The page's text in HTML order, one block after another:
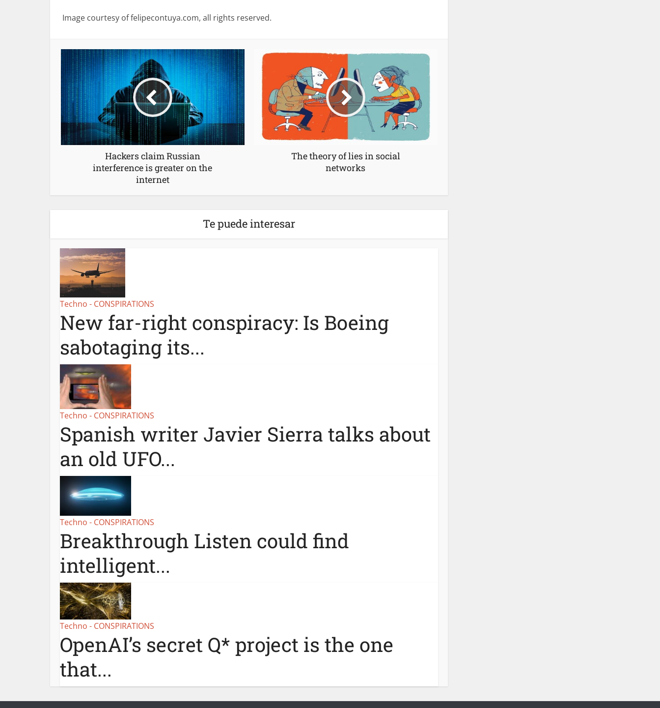
Image courtesy of felipecontuya.com, all rights reserved.
Hackers claim Russian
interference is greater on the
internet
The theory of lies in social
networks
Te puede interesar
Techno - CONSPIRATIONS
New far-right conspiracy: Is Boeing
sabotaging its...
Techno - CONSPIRATIONS
Spanish writer Javier Sierra talks about
an old UFO...
Techno - CONSPIRATIONS
Breakthrough Listen could find
intelligent...
Techno - CONSPIRATIONS
OpenAI’s secret Q* project is the one
that...